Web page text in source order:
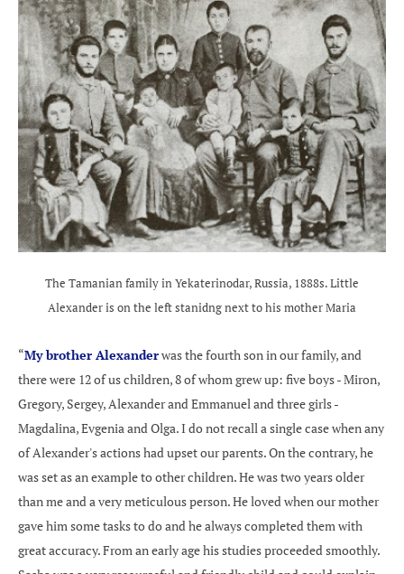
The Tamanian family in Yekaterinodar, Russia, 1888s. Little
Alexander is on the left stanidng next to his mother Maria
“My brother Alexanderwas the fourth son in our family, and
there were 12 of us children, 8 of whom grew up: five boys - Miron,
Gregory, Sergey, Alexander and Emmanuel and three girls -
Magdalina, Evgenia and Olga. I do not recall a single case when any
of Alexander's actions had upset our parents. On the contrary, he
was set as an example to other children. He was two years older
than me and a very meticulous person. He loved when our mother
gave him some tasks to do and he always completed them with
great accuracy. From an early age his studies proceeded smoothly.